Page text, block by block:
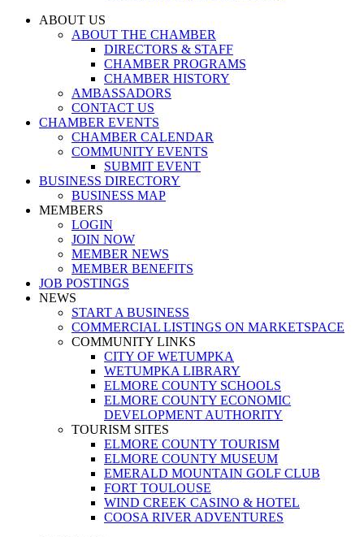
ABOUT US
ABOUT THE CHAMBER
DIRECTORS & STAFF
CHAMBER PROGRAMS
CHAMBER HISTORY
AMBASSADORS
CONTACT US
CHAMBER EVENTS
CHAMBER CALENDAR
COMMUNITY EVENTS
SUBMIT EVENT
BUSINESS DIRECTORY
BUSINESS MAP
MEMBERS
LOGIN
JOIN NOW
MEMBER NEWS
MEMBER BENEFITS
JOB POSTINGS
NEWS
START A BUSINESS
COMMERCIAL LISTINGS ON MARKETSPACE
COMMUNITY LINKS
CITY OF WETUMPKA
WETUMPKA LIBRARY
ELMORE COUNTY SCHOOLS
ELMORE COUNTY ECONOMIC
DEVELOPMENT AUTHORITY
TOURISM SITES
ELMORE COUNTY TOURISM
ELMORE COUNTY MUSEUM
EMERALD MOUNTAIN GOLF CLUB
FORT TOULOUSE
WIND CREEK CASINO & HOTEL
COOSA RIVER ADVENTURES